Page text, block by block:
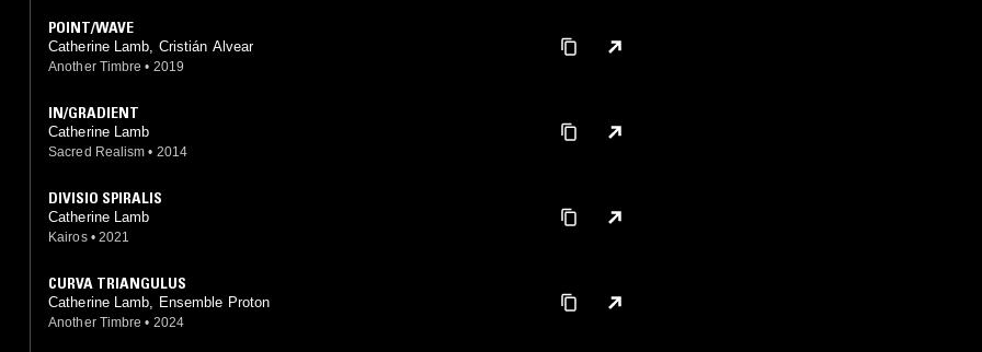
POINT/WAVE
Catherine Lamb, Cristián Alvear
Another Timbre • 2019
IN/GRADIENT
Catherine Lamb
Sacred Realism • 2014
DIVISIO SPIRALIS
Catherine Lamb
Kairos • 2021
CURVA TRIANGULUS
Catherine Lamb, Ensemble Proton
Another Timbre • 2024